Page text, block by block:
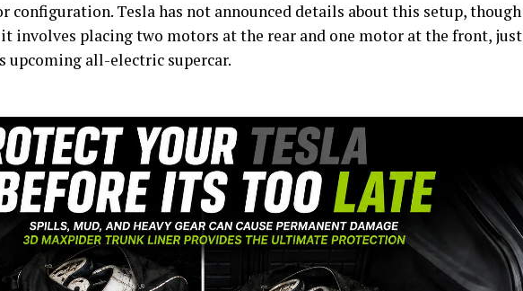
configuration. Tesla has not announced details about this setup, though
involves placing two motors at the rear and one motor at the front, just
upcoming all-electric supercar.